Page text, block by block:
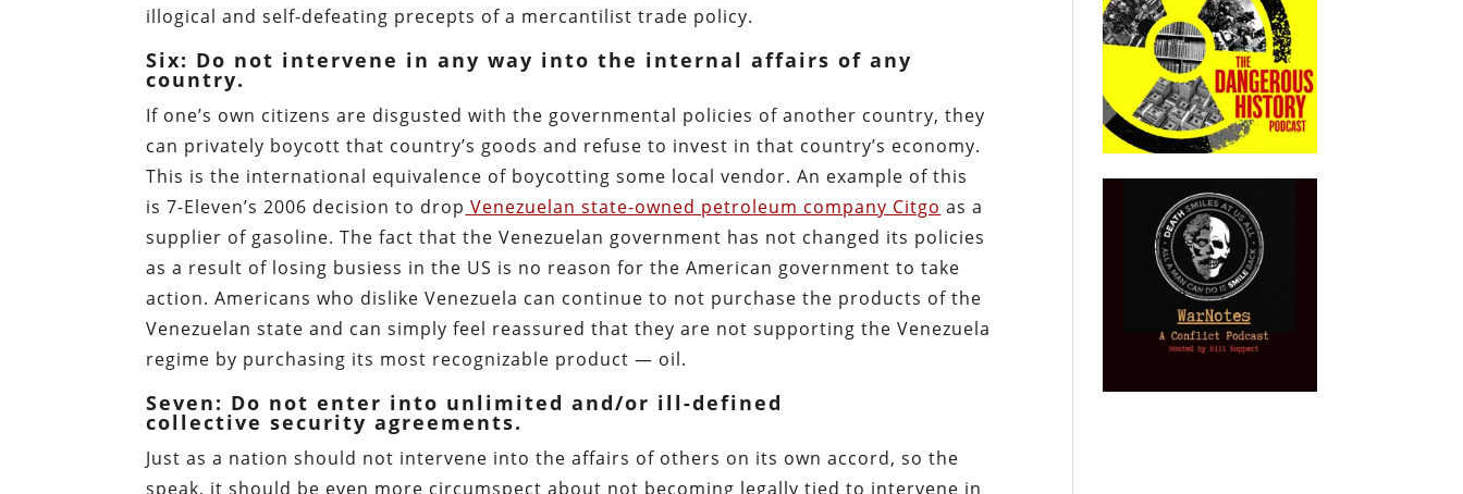
illogical and self-defeating precepts of a mercantilist trade policy.
Six: Do not intervene in any way into the internal affairs of any
country.
If one’s own citizens are disgusted with the governmental policies of another country, they
can privately boycott that country’s goods and refuse to invest in that country’s economy.
This is the international equivalence of boycotting some local vendor. An example of this
is 7-Eleven’s 2006 decision to drop Venezuelan state-owned petroleum company Citgo as a
supplier of gasoline. The fact that the Venezuelan government has not changed its policies
as a result of losing busiess in the US is no reason for the American government to take
action. Americans who dislike Venezuela can continue to not purchase the products of the
Venezuelan state and can simply feel reassured that they are not supporting the Venezuela
regime by purchasing its most recognizable product — oil.
Seven: Do not enter into unlimited and/or ill-defined
collective security agreements.
Just as a nation should not intervene into the affairs of others on its own accord, so the
speak, it should be even more circumspect about not becoming legally tied to intervene in